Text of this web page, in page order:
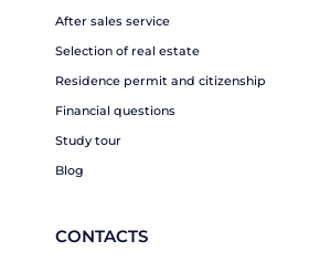
After sales service
Selection of real estate
Residence permit and citizenship
Financial questions
Study tour
Blog
CONTACTS